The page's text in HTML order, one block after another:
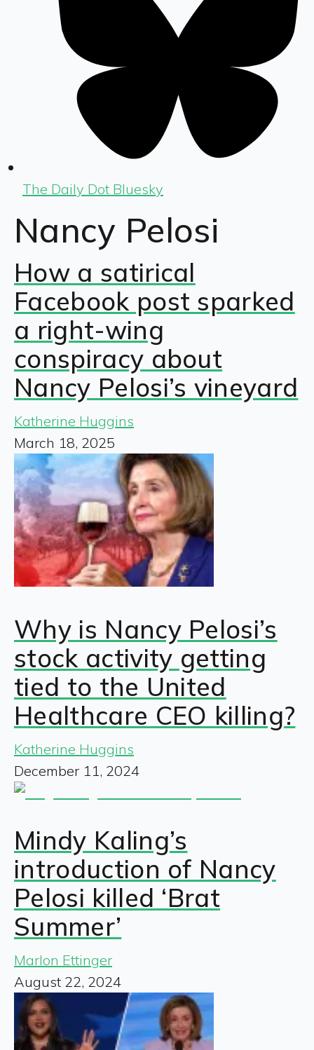
The Daily Dot Bluesky
Nancy Pelosi
How a satirical
Facebook post sparked
a right-wing
conspiracy about
Nancy Pelosi’s vineyard
Katherine Huggins
March 18, 2025
Why is Nancy Pelosi’s
stock activity getting
tied to the United
Healthcare CEO killing?
Katherine Huggins
December 11, 2024
Mindy Kaling’s
introduction of Nancy
Pelosi killed ‘Brat
Summer’
Marlon Ettinger
August 22, 2024